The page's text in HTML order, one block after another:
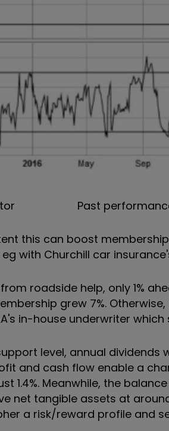
investor Past
this can boost
with Churchill car
roadside help, only 1%
grew 7%.
in-house underwriter
level, annual
and cash flow enable a
1.4%. Meanwhile, the
net tangible assets at
a risk/reward profile and